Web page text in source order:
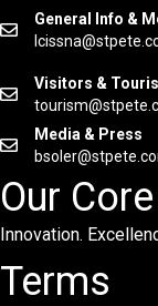
General Info &
Visitors &
Media & Press
Our
Innovation.
Terms